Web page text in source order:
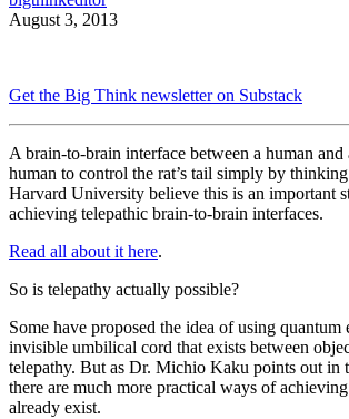
August 3, 2013
Get the Big Think newsletter on Substack
A brain-to-brain interface between a human and
human to control the rat’s tail simply by
Harvard University believe this is an important
achieving telepathic brain-to-brain interfaces.
Read all about it here.
So is telepathy actually possible?
Some have proposed the idea of using quantum
invisible umbilical cord that exists between
telepathy. But as Dr. Michio Kaku points out in
there are much more practical ways of
already exist.